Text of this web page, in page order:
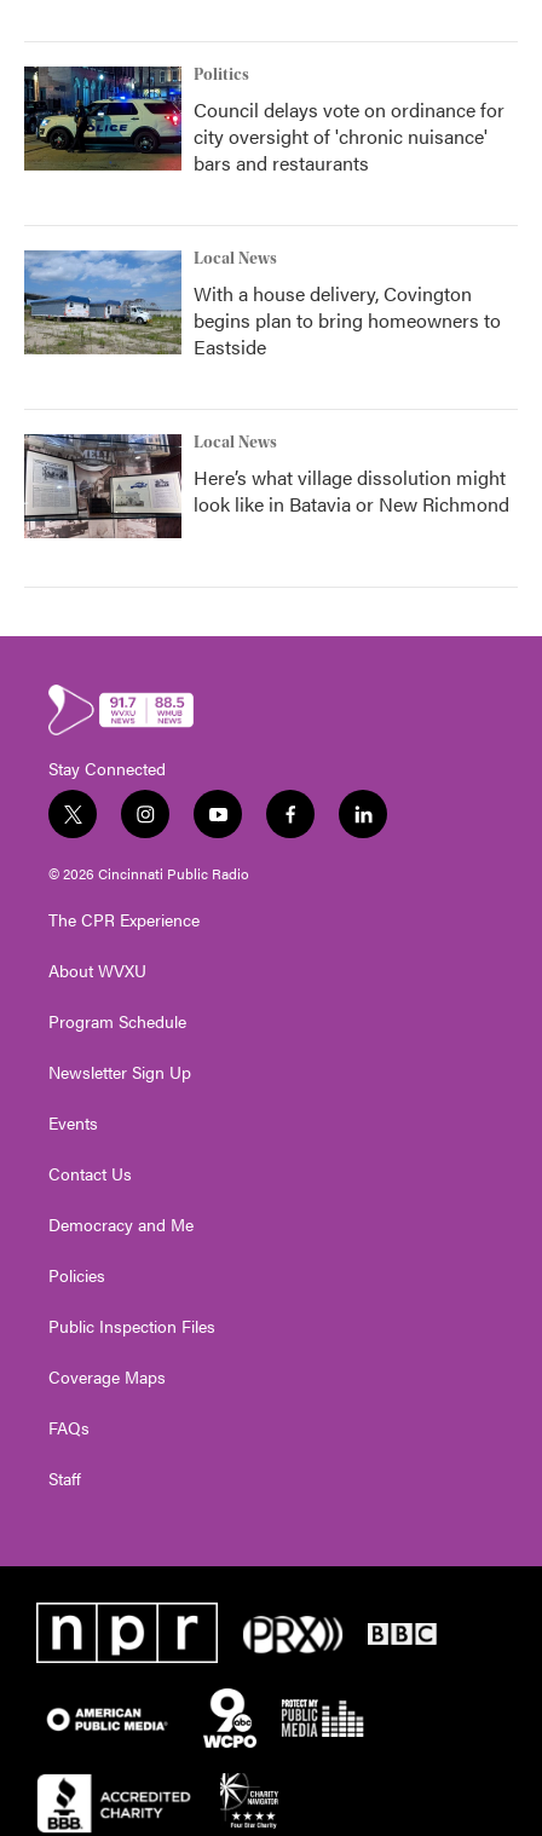
Politics
Council delays vote on ordinance for
city oversight of 'chronic nuisance'
bars and restaurants
Local News
With a house delivery, Covington
begins plan to bring homeowners to
Eastside
Local News
Here’s what village dissolution might
look like in Batavia or New Richmond
Stay Connected
t
w
i
e
i
n
s
g
a
y
o
u
f
a
l
i
© 2026 Cincinnati Public Radio
The CPR Experience
About WVXU
Program Schedule
Newsletter Sign Up
Events
Contact Us
Democracy and Me
Policies
Public Inspection Files
Coverage Maps
FAQs
Staff